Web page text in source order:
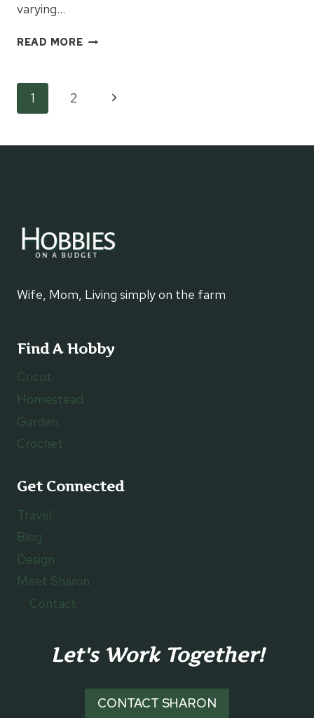
varying…
READ MOREORGANIZING
Page
navigation
1 2
Next
Wife, Mom, Living simply on the farm
Find A Hobby
Cricut
Homestead
Garden
Crochet
Get Connected
Travel
Blog
Design
Meet Sharon
Contact
Let's Work Together!
CONTACT SHARON